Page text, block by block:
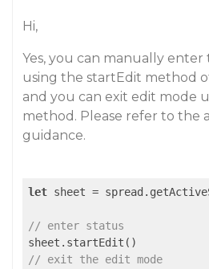
Hi,
Yes, you can manually
using the startEdit method
and you can exit edit mode
method. Please refer to the
guidance.
let sheet =
// enter status
// exit the edit mode